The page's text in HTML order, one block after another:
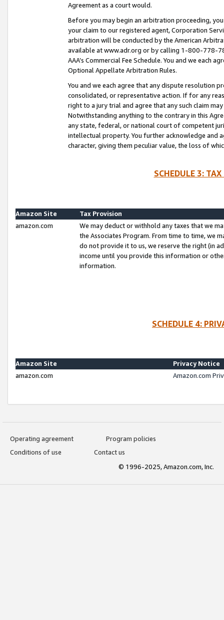
Agreement as a court would.
Before you may begin an arbitration proceeding,
your claim to our registered agent, Corporation
arbitration will be conducted by the American
available at www.adr.org or by calling 1-800-778-
AAA’s Commercial Fee Schedule. You and we each
Optional Appellate Arbitration Rules.
You and we each agree that any dispute resolution
consolidated, or representative action. If for any
right to a jury trial and agree that any such claim
Notwithstanding anything to the contrary in this
any state, federal, or national court of competent
intellectual property. You further acknowledge and
character, giving them peculiar value, the loss of
SCHEDULE 3:
Amazon Site
Tax Provision
amazon.com
We may deduct or withhold any taxes that we
the Associates Program. From time to time, we
do not provide it to us, we reserve the right (in
income until you provide this information or
information.
SCHEDULE 4:
Amazon Site
Privacy Notice
amazon.com
Amazon.com
Operating agreement
Program policies
Conditions of use
Contact us
© 1996-2025, Amazon.com, Inc.